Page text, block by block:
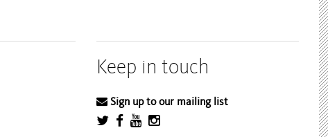
Keep in touch
Sign up to our mailing list